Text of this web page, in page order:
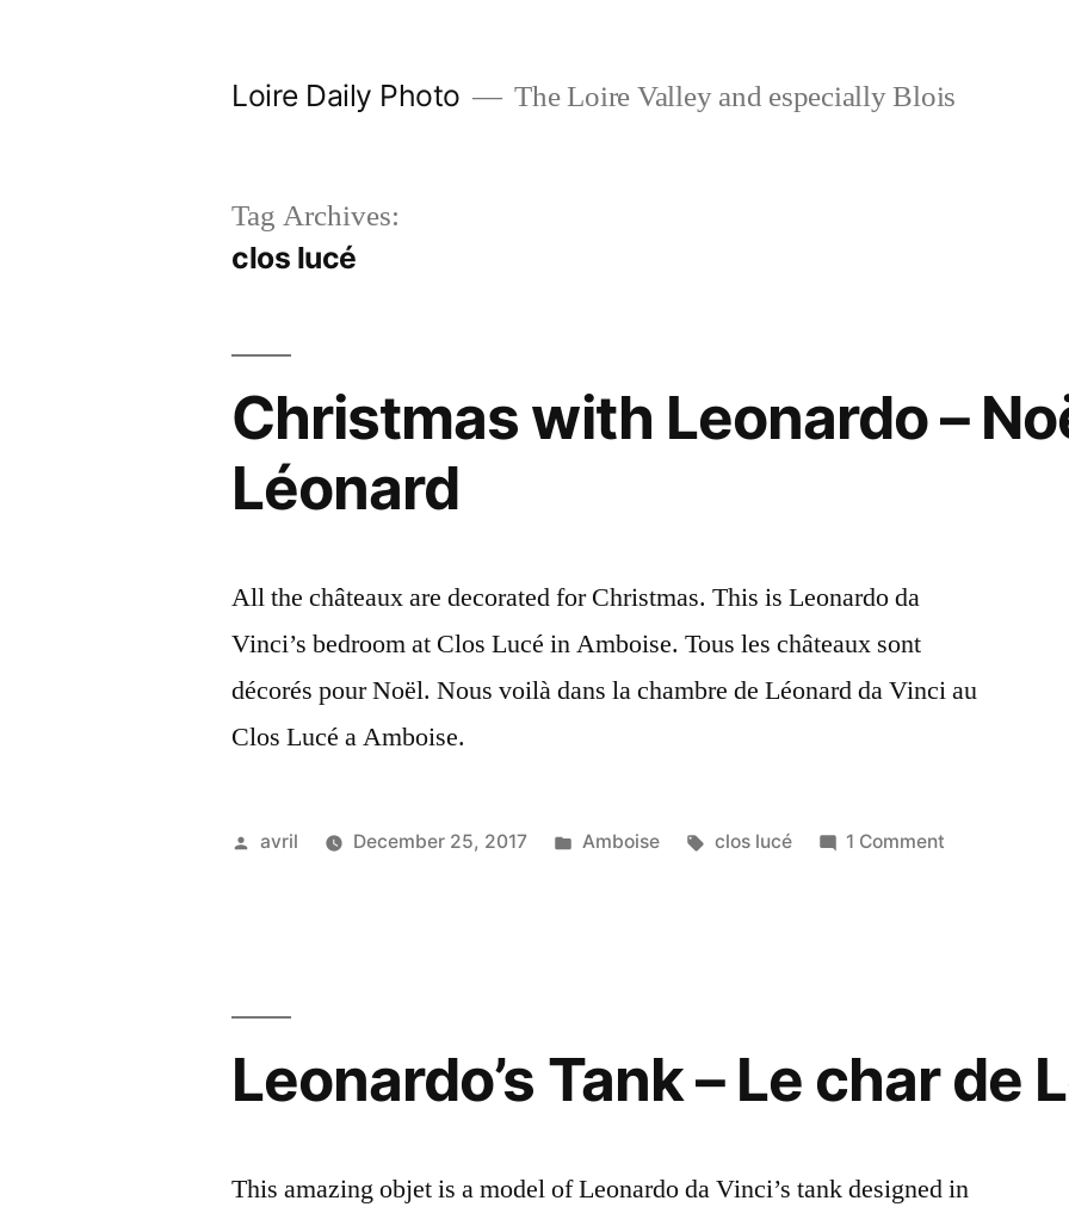
Loire Daily Photo The Loire Valley and especially Blois
Tag Archives:
clos lucé
Christmas with Leonardo –
Léonard
All the châteaux are decorated for Christmas. This is Leonardo da
Vinci’s bedroom at Clos Lucé in Amboise. Tous les châteaux sont
décorés pour Noël. Nous voilà dans la chambre de Léonard da Vinci au
Clos Lucé a Amboise.
Posted
avril December 25, 2017
Posted
Amboise Tags:
clos lucé 1 Comment
Léonard
Leonardo’s Tank – Le char de
This amazing objet is a model of Leonardo da Vinci’s tank designed in